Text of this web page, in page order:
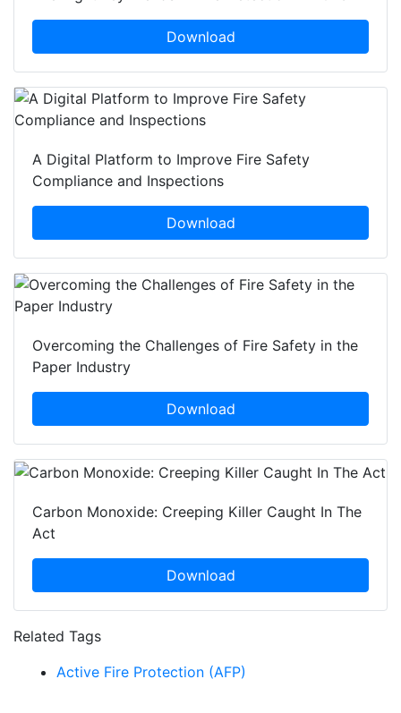
Download
A Digital Platform to Improve Fire Safety
Compliance and Inspections
Download
Overcoming the Challenges of Fire Safety in the
Paper Industry
Download
Carbon Monoxide: Creeping Killer Caught In The
Act
Download
Related Tags
Active Fire Protection (AFP)